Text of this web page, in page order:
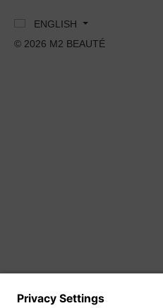
ENGLISH
© 2026 M2 BEAUTÉ